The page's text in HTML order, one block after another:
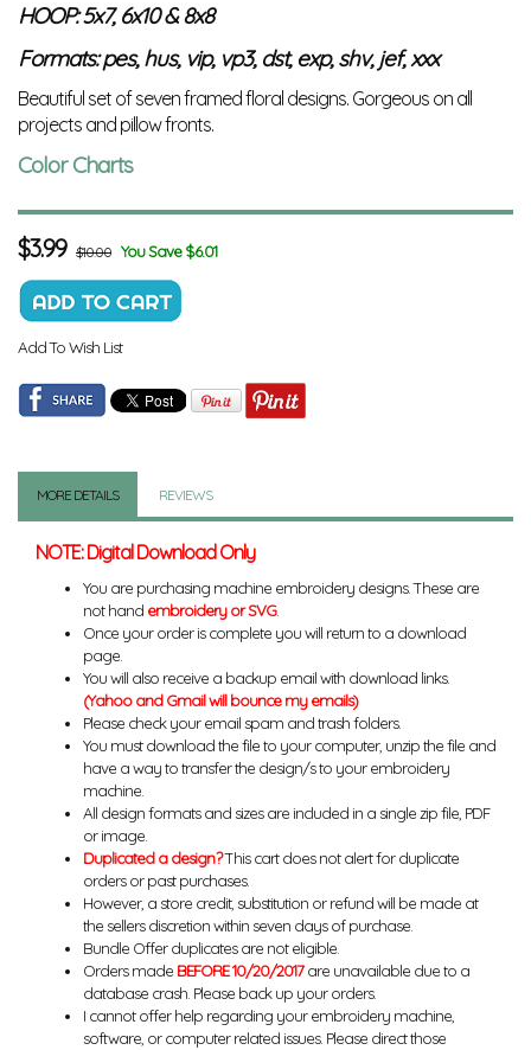
HOOP: 5x7, 6x10 & 8x8
Formats: pes, hus, vip, vp3, dst, exp, shv, jef, xxx
Beautiful set of seven framed floral designs. Gorgeous on all
projects and pillow fronts.
Color Charts
$3.99 $10.00 You Save $6.01
Add To Wish List
MORE DETAILS REVIEWS
NOTE: Digital Download Only
You are purchasing machine embroidery designs. These are
not hand embroidery or SVG.
Once your order is complete you will return to a download
page.
You will also receive a backup email with download links.
(Yahoo and Gmail will bounce my emails)
Please check your email spam and trash folders.
You must download the file to your computer, unzip the file and
have a way to transfer the design/s to your embroidery
machine.
All design formats and sizes are included in a single zip file, PDF
or image.
Duplicated a design?This cart does not alert for duplicate
orders or past purchases.
However, a store credit, substitution or refund will be made at
the sellers discretion within seven days of purchase.
Bundle Offer duplicates are not eligible.
Orders made BEFORE 10/20/2017are unavailable due to a
database crash. Please back up your orders.
I cannot offer help regarding your embroidery machine,
software, or computer related issues. Please direct those